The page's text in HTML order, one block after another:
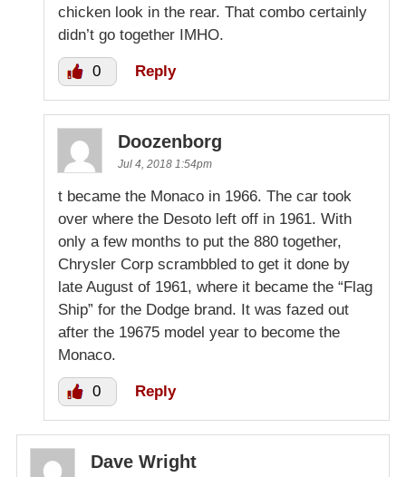
chicken look in the rear. That combo certainly
didn’t go together IMHO.
0 Reply
Doozenborg
Jul 4, 2018 1:54pm
t became the Monaco in 1966. The car took
over where the Desoto left off in 1961. With
only a few months to put the 880 together,
Chrysler Corp scrambbled to get it done by
late August of 1961, where it became the “Flag
Ship” for the Dodge brand. It was fazed out
after the 19675 model year to become the
Monaco.
0 Reply
Dave Wright